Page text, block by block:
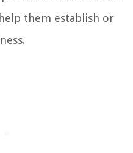
them establish or